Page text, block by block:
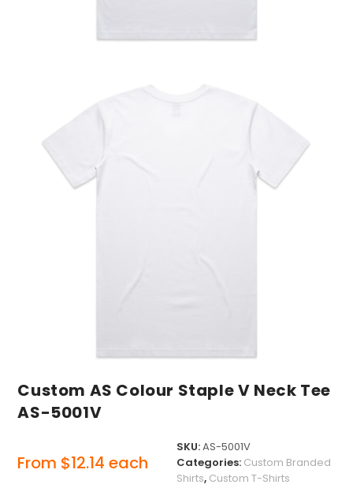
Custom AS Colour Staple V Neck Tee
AS-5001V
From $12.14 each
SKU:AS-5001V
Categories: Custom Branded
Shirts, Custom T-Shirts